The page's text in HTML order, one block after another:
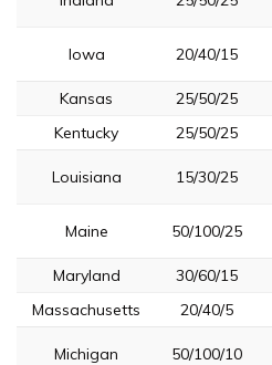
Iowa 20/40/15
Kansas 25/50/25
Kentucky
25/50/25
Louisiana 15/30/25
Maine 50/100/25
Maryland
30/60/15
Massachusetts
20/40/5
Michigan 50/100/10